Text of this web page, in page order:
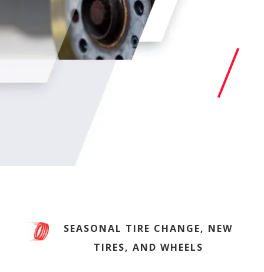
SEASONAL TIRE CHANGE, NEW
TIRES, AND WHEELS